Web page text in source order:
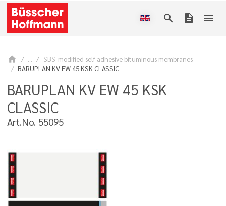
search description menu
home ...
SBS-modified self adhesive bituminous membranes
BARUPLAN KV EW 45 KSK CLASSIC
BARUPLAN KV EW 45 KSK
CLASSIC
Art.No. 55095